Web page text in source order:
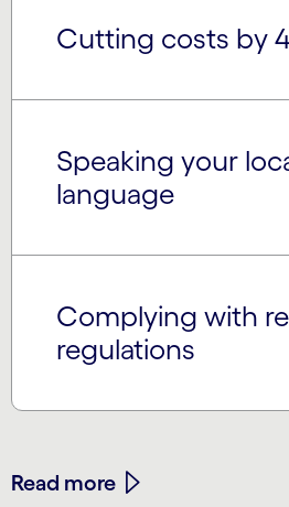
Cutting costs by
Speaking your
language
Complying with
regulations
Read more